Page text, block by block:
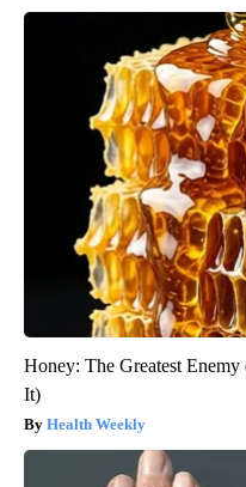
Honey: The Greatest
It)
Health Weekly